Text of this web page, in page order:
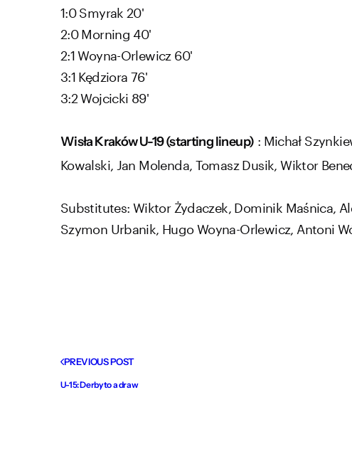
1:0 Smyrak 20'
2:0 Morning 40'
2:1 Woyna-Orlewicz 60'
3:1 Kędziora 76'
3:2 Wojcicki 89'
Wisła Kraków U-19 (starting lineup) : Michał
Kowalski, Jan Molenda, Tomasz Dusik, Wiktor
Substitutes: Wiktor Żydaczek, Dominik Maśnica,
Szymon Urbanik, Hugo Woyna-Orlewicz, Antoni
PREVIOUS POST
U-15: Derby to a draw